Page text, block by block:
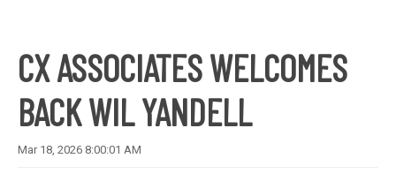
CX ASSOCIATES WELCOMES
BACK WIL YANDELL
Mar 18, 2026 8:00:01 AM